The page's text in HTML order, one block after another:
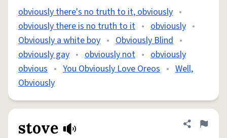
obviously there's no truth to it, obviously •
obviously there is no truth to it • obviously •
Obviously a white boy • Obviously Blind •
obviously gay • obviously not • obviously
obvious • You Obviously Love Oreos • Well,
Obviously
stove Share
Flag